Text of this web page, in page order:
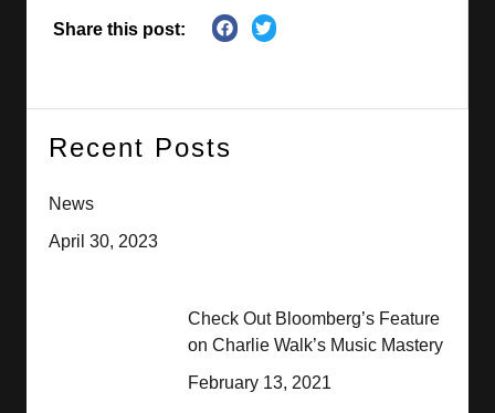
Share this post:
Recent Posts
News
April 30, 2023
Check Out Bloomberg’s Feature
on Charlie Walk’s Music Mastery
February 13, 2021